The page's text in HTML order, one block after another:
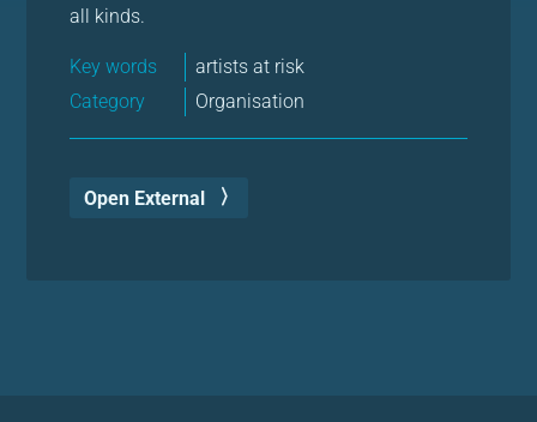
all kinds.
Key words
artists at risk
Category
Organisation
Open External